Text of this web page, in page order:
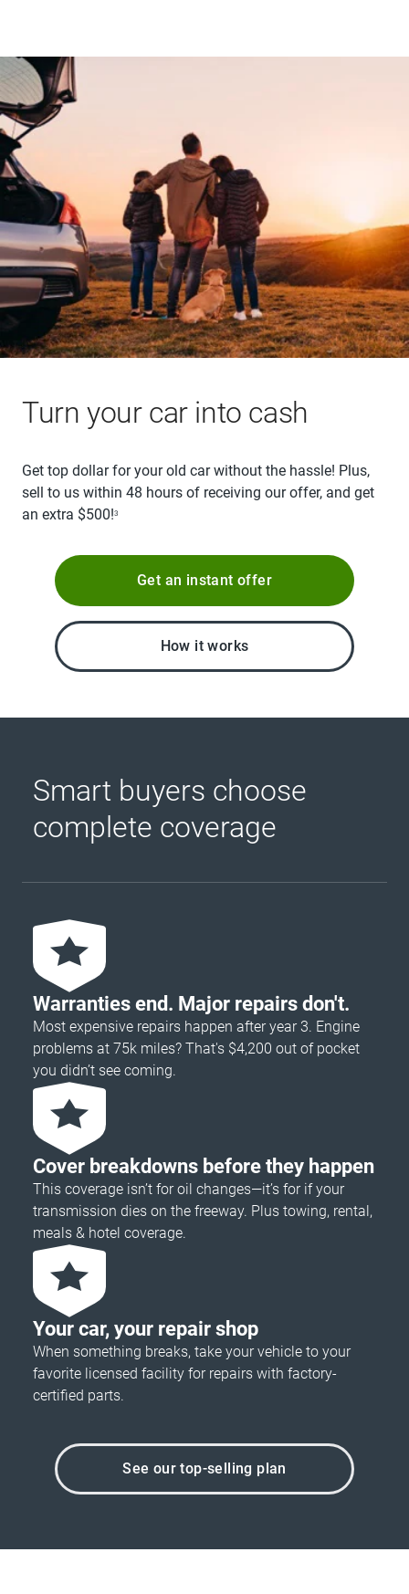
Turn your car into cash
Get top dollar for your old car without the hassle! Plus,
sell to us within 48 hours of receiving our offer, and get
an extra $500!3
Get an instant offer
How it works
Smart buyers choose
complete coverage
Warranties end. Major repairs don't.
Most expensive repairs happen after year 3. Engine
problems at 75k miles? That's $4,200 out of pocket
you didn’t see coming.
Cover breakdowns before they happen
This coverage isn’t for oil changes—it’s for if your
transmission dies on the freeway. Plus towing, rental,
meals & hotel coverage.
Your car, your repair shop
When something breaks, take your vehicle to your
favorite licensed facility for repairs with factory-
certified parts.
See our top-selling plan